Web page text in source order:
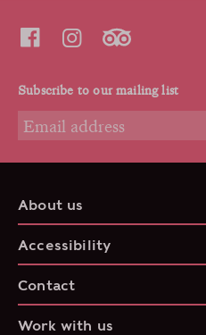
Subscribe to our mailing list
About us
Accessibility
Contact
Work with us